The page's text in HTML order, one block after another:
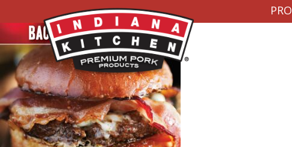
white cheddar cheese